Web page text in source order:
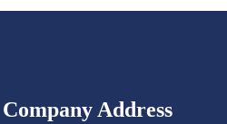
Company Address